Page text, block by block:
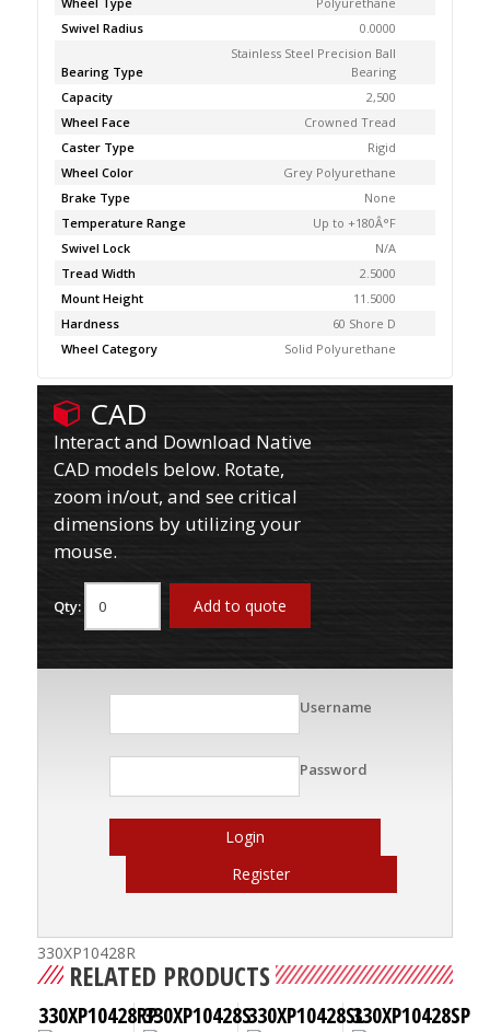
Swivel Radius
0.0000
Bearing Type
Stainless Steel Precision Ball
Bearing
Capacity
2,500
Wheel Face
Crowned Tread
Caster Type
Rigid
Wheel Color
Grey Polyurethane
Brake Type
None
Temperature Range
Up to +180Â°F
Swivel Lock
N/A
Tread Width
2.5000
Mount Height
11.5000
Hardness
60 Shore D
Wheel Category
Solid Polyurethane
CAD
Interact and Download Native
CAD models below. Rotate,
zoom in/out, and see critical
dimensions by utilizing your
mouse.
Qty: Add to quote
Username
Password
Login
Register
330XP10428R
RELATED PRODUCTS
330XP10428RP330XP10428S330XP10428SL330XP10428SP